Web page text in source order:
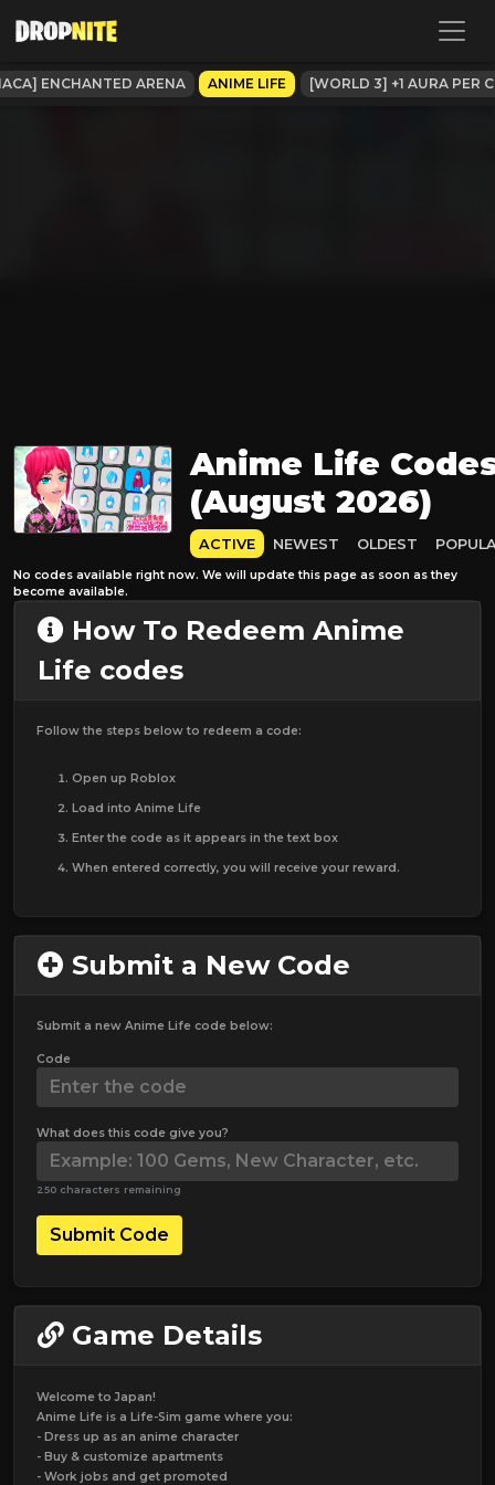
ENCHANTED ARENA ANIME LIFE [WORLD 3] +1 AURA PER
Anime Life
(August 2026)
ACTIVE NEWEST OLDEST
No codes available right now. We will update this page as soon as they
become available.
How To Redeem Anime
Life codes
Follow the steps below to redeem a code:
Open up Roblox
Load into Anime Life
Enter the code as it appears in the text box
When entered correctly, you will receive your reward.
Submit a New Code
Submit a new Anime Life code below:
Code
What does this code give you?
250 characters remaining
Submit Code
Game Details
Welcome to Japan!
Anime Life is a Life-Sim game where you:
- Dress up as an anime character
- Buy & customize apartments
- Work jobs and get promoted